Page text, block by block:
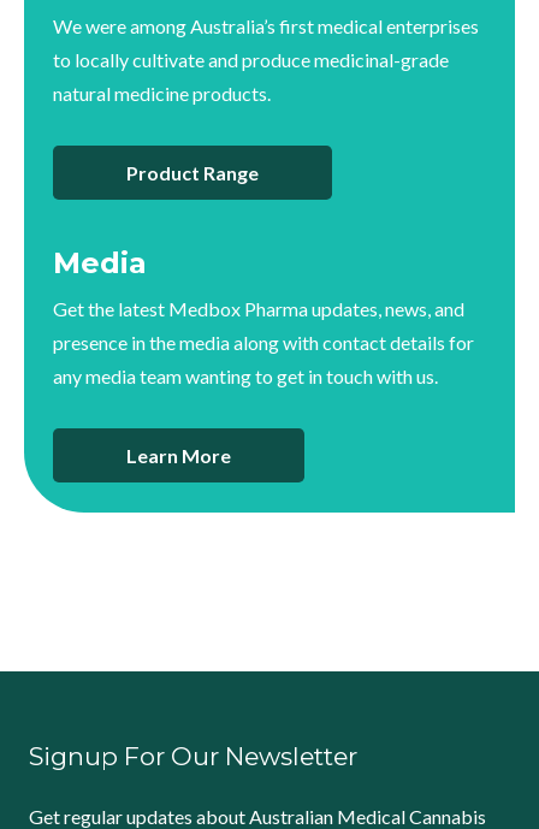
We were among Australia’s first medical enterprises
to locally cultivate and produce medicinal-grade
natural medicine products.
Product Range
Media
Get the latest Medbox Pharma updates, news, and
presence in the media along with contact details for
any media team wanting to get in touch with us.
Learn More
Signup For Our Newsletter
Get regular updates about Australian Medical Cannabis